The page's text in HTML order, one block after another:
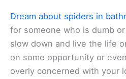
Dream about spiders in
for someone who is dumb
slow down and live the life
on some opportunity or
overly concerned with your